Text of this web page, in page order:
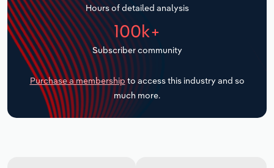
Hours of detailed analysis
100k+
Subscriber community
Purchase a membership to access this industry and so
much more.
Transportation and Warehousing
Utilities
Wholesale Trade